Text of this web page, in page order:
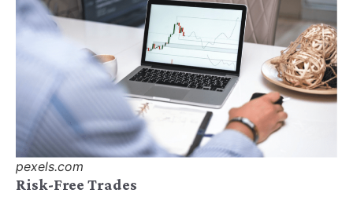
pexels.com
Risk-Free Trades